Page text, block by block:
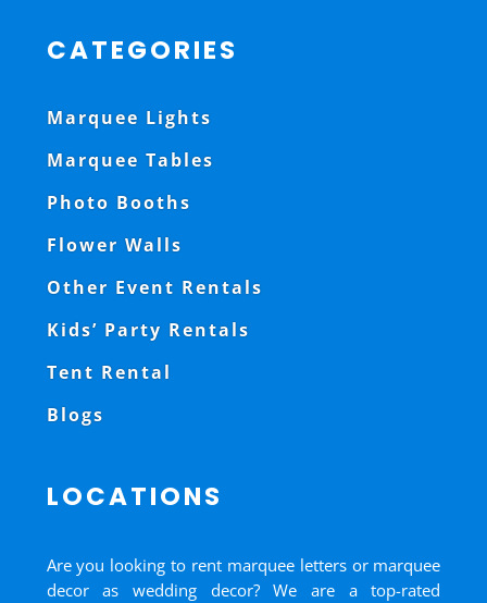
CATEGORIES
Marquee Lights
Marquee Tables
Photo Booths
Flower Walls
Other Event Rentals
Kids’ Party Rentals
Tent Rental
Blogs
LOCATIONS
Are you looking to rent marquee letters or marquee
decor as wedding decor? We are a top-rated